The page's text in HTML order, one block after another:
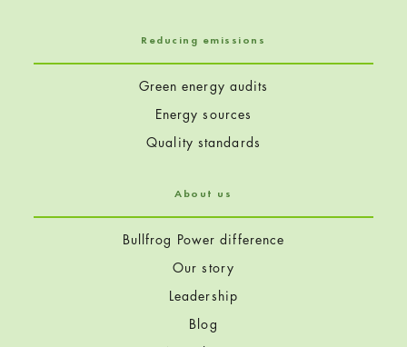
Reducing emissions
Green energy audits
Energy sources
Quality standards
About us
Bullfrog Power difference
Our story
Leadership
Blog